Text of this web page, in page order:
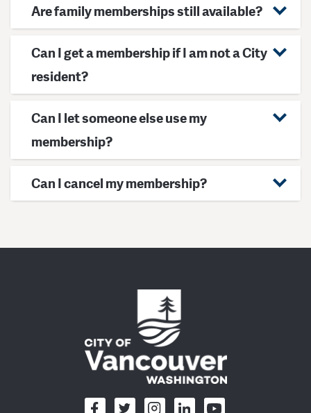
Are family memberships still available?
Can I get a membership if I am not a City
resident?
Can I let someone else use my
membership?
Can I cancel my membership?